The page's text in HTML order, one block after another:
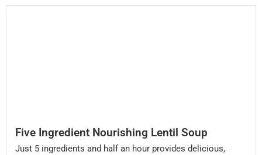
Five Ingredient Nourishing Lentil Soup
Just 5 ingredients and half an hour provides delicious,